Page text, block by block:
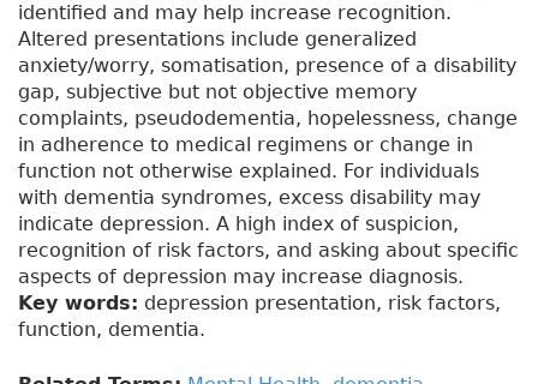
identified and may help increase recognition.
Altered presentations include generalized
anxiety/worry, somatisation, presence of a disability
gap, subjective but not objective memory
complaints, pseudodementia, hopelessness, change
in adherence to medical regimens or change in
function not otherwise explained. For individuals
with dementia syndromes, excess disability may
indicate depression. A high index of suspicion,
recognition of risk factors, and asking about specific
aspects of depression may increase diagnosis.
Key words: depression presentation, risk factors,
function, dementia.